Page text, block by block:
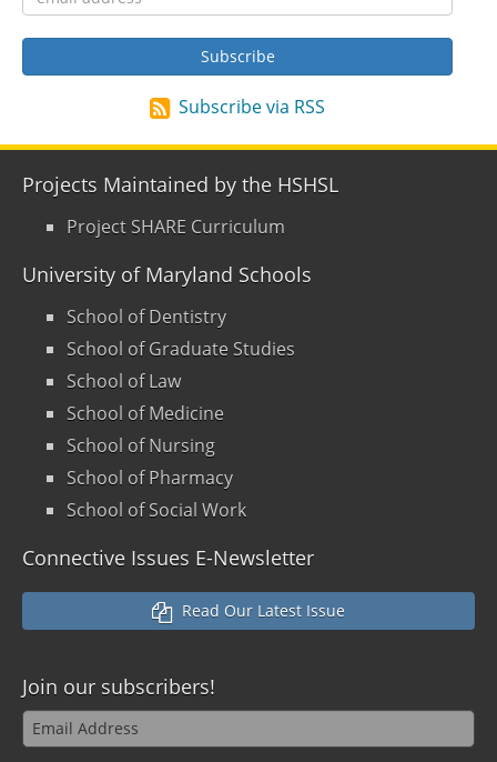
Subscribe via RSS
Projects Maintained by the HSHSL
Project SHARE Curriculum
University of Maryland Schools
School of Dentistry
School of Graduate Studies
School of Law
School of Medicine
School of Nursing
School of Pharmacy
School of Social Work
Connective Issues E-Newsletter
Read Our Latest Issue
Join our subscribers!